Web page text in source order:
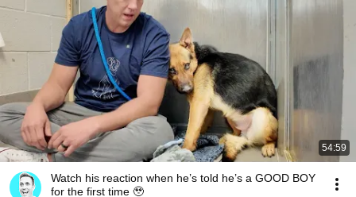
54:59
Watch his reaction when he’s told he’s a GOOD BOY
for the first time 🥹